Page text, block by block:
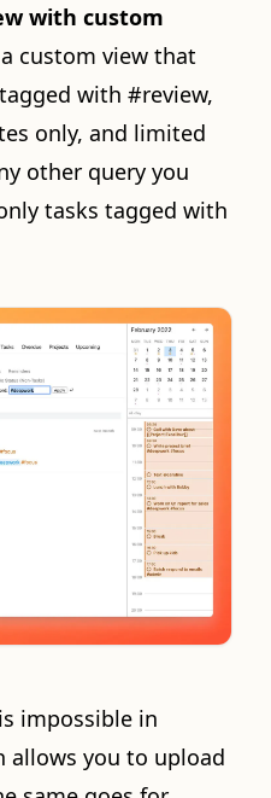
with custom
custom view that
with #review,
only, and limited
other query you
tasks tagged with
is impossible in
allows you to upload